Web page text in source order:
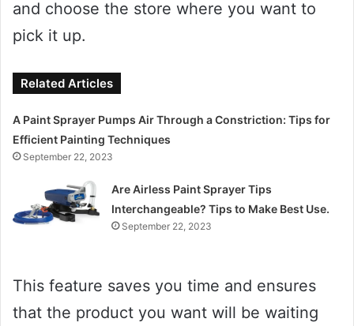
and choose the store where you want to
pick it up.
Related Articles
A Paint Sprayer Pumps Air Through a Constriction: Tips for
Efficient Painting Techniques
September 22, 2023
Are Airless Paint Sprayer Tips
Interchangeable? Tips to Make Best Use.
September 22, 2023
This feature saves you time and ensures
that the product you want will be waiting